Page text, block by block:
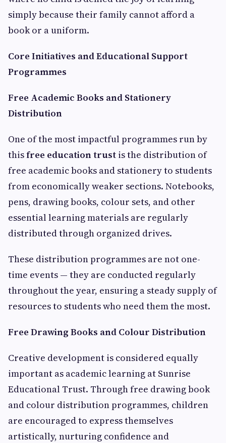
simply because their family cannot afford a
book or a uniform.
Core Initiatives and Educational Support
Programmes
Free Academic Books and Stationery
Distribution
One of the most impactful programmes run by
thisfree education trust is the distribution of
free academic books and stationery to students
from economically weaker sections. Notebooks,
pens, drawing books, colour sets, and other
essential learning materials are regularly
distributed through organized drives.
These distribution programmes are not one-
time events — they are conducted regularly
throughout the year, ensuring a steady supply of
resources to students who need them the most.
Free Drawing Books and Colour Distribution
Creative development is considered equally
important as academic learning at Sunrise
Educational Trust. Through free drawing book
and colour distribution programmes, children
are encouraged to express themselves
artistically, nurturing confidence and